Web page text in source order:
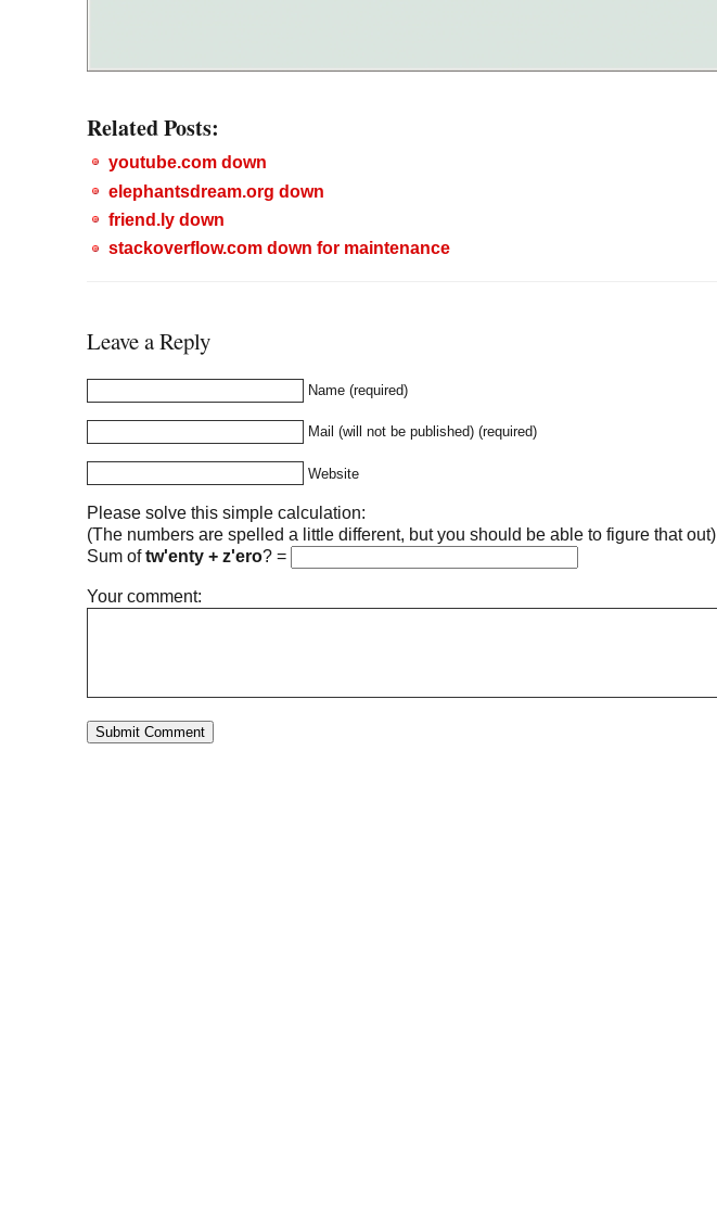
Related Posts:
youtube.com down
elephantsdream.org down
friend.ly down
stackoverflow.com down for maintenance
Leave a Reply
Name (required)
Mail (will not be published) (required)
Website
Please solve this simple calculation:
(The numbers are spelled a little different, but you should be able to figure that out)
Sum oftw'enty + z'ero? =
Your comment: